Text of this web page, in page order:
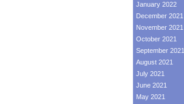
January 2022
December 2021
November 2021
October 2021
September 2021
August 2021
July 2021
June 2021
May 2021